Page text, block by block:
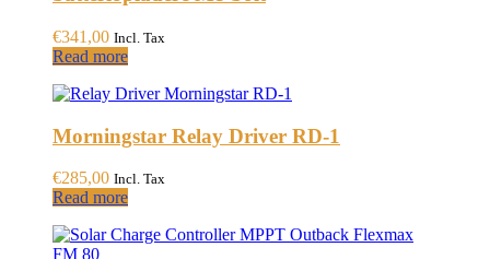
€341,00 Incl. Tax
Read more
Morningstar Relay Driver RD-1
€285,00 Incl. Tax
Read more